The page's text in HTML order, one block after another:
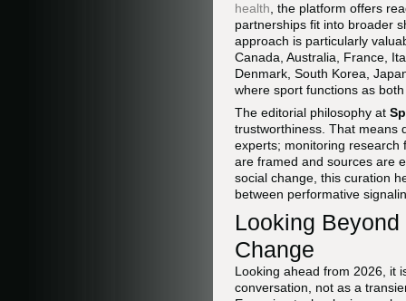
health , the platform offers
partnerships fit into broader
approach is particularly
Canada, Australia, France,
Denmark, South Korea,
where sport functions as
The editorial philosophy at
trustworthiness. That means
experts; monitoring research
are framed and sources are
social change, this curation
between performative
Looking
Change
Looking ahead from 2026, it
conversation, not as a